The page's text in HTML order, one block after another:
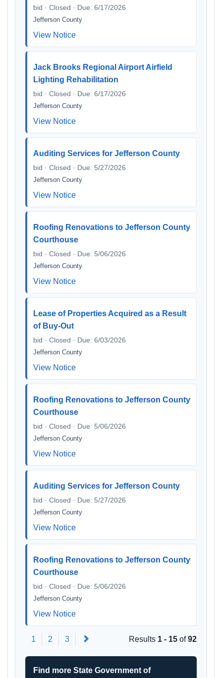
bid · Closed · Due: 6/17/2026
Jefferson County
View Notice
Jack Brooks Regional Airport Airfield
Lighting Rehabilitation
bid · Closed · Due: 6/17/2026
Jefferson County
View Notice
Auditing Services for Jefferson County
bid · Closed · Due: 5/27/2026
Jefferson County
View Notice
Roofing Renovations to Jefferson County
Courthouse
bid · Closed · Due: 5/06/2026
Jefferson County
View Notice
Lease of Properties Acquired as a Result
of Buy-Out
bid · Closed · Due: 6/03/2026
Jefferson County
View Notice
Roofing Renovations to Jefferson County
Courthouse
bid · Closed · Due: 5/06/2026
Jefferson County
View Notice
Auditing Services for Jefferson County
bid · Closed · Due: 5/27/2026
Jefferson County
View Notice
Roofing Renovations to Jefferson County
Courthouse
bid · Closed · Due: 5/06/2026
Jefferson County
View Notice
1 2 3 Results 1 - 15 of92
Find more State Government of